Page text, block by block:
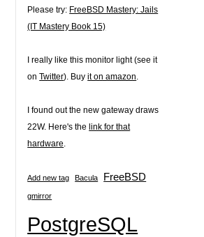
Please try: FreeBSD Mastery: Jails
(IT Mastery Book 15)
I really like this monitor light (see it
onTwitter). Buyit on amazon.
I found out the new gateway draws
22W. Here's the link for that
hardware.
Add new tag Bacula FreeBSD
gmirror
PostgreSQL